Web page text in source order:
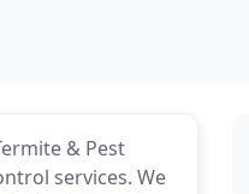
& Pest
services. We